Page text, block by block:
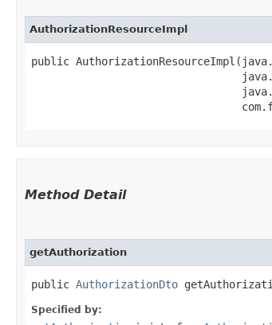
AuthorizationResourceImpl
public
Method Detail
getAuthorization
public AuthorizationDto
Specified by: